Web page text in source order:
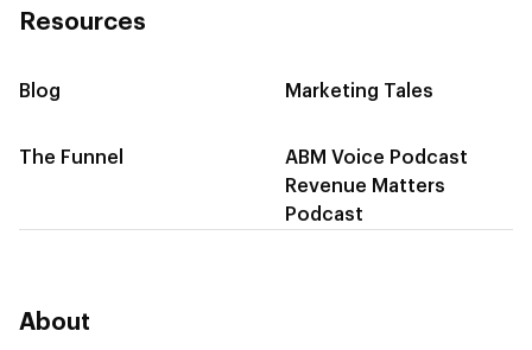
Resources
Blog Marketing Tales
The Funnel
ABM Voice Podcast
Revenue Matters
Podcast
About